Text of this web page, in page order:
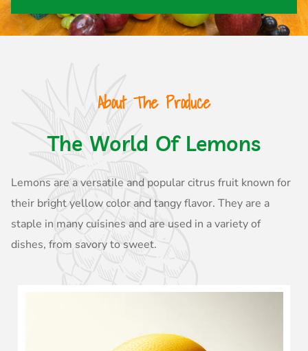
About The Produce
The World Of Lemons
Lemons are a versatile and popular citrus fruit known for
their bright yellow color and tangy flavor. They are a
staple in many cuisines and are used in a variety of
dishes, from savory to sweet.